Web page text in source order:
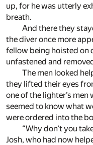
up, for he was utterly
breath.
And there they
the diver once more
fellow being hoisted on
unfastened and
The men looked
they lifted their eyes
one of the lighter’s
seemed to know what
were ordered into the
“Why don’t you
Josh, who had now